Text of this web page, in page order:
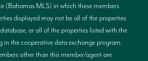
(Bahamas MLS) in which these members
displayed may not be all of the properties
or all of the properties listed with the
in the cooperative data exchange program.
other than this member/agent are